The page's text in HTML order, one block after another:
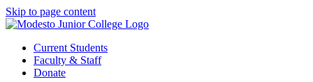
Skip to page content
Current Students
Faculty & Staff
Donate